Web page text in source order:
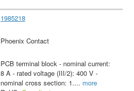
1985218
Phoenix Contact
PCB terminal block - nominal current:
8 A - rated voltage (III/2): 400 V -
nominal cross section: 1.... more